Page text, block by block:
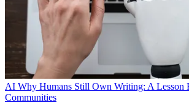
AI Why Humans Still Own Writing: A Lesson
Communities